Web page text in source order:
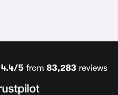
4.4/5from 83,283 reviews